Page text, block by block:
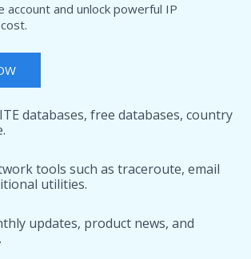
account and unlock powerful IP
databases, free databases, country
tools such as traceroute, email
utilities.
updates, product news, and